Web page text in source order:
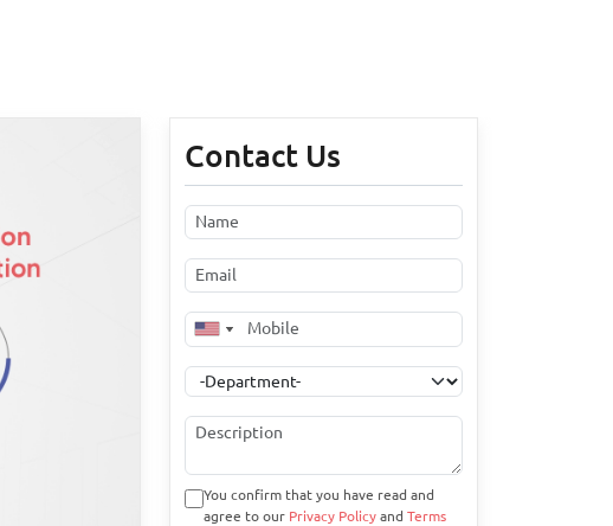
Contact Us
You confirm that you have read and
agree to our Privacy Policy and Terms